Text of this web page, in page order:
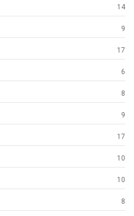
14
9
17
6
8
9
17
10
10
8